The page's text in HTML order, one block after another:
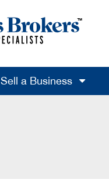
Sell a Business